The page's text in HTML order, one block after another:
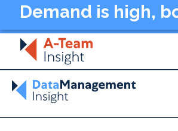
Demand is high,
- Data
Summit New